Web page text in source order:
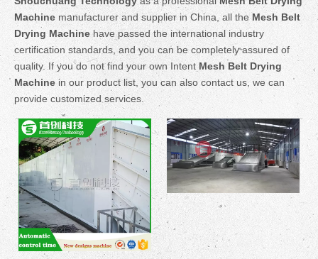
Machine manufacturer and supplier in China, all theMesh Belt
Drying Machine have passed the international industry
certification standards, and you can be completely assured of
quality. If you do not find your own Intent Mesh Belt Drying
Machine in our product list, you can also contact us, we can
provide customized services.